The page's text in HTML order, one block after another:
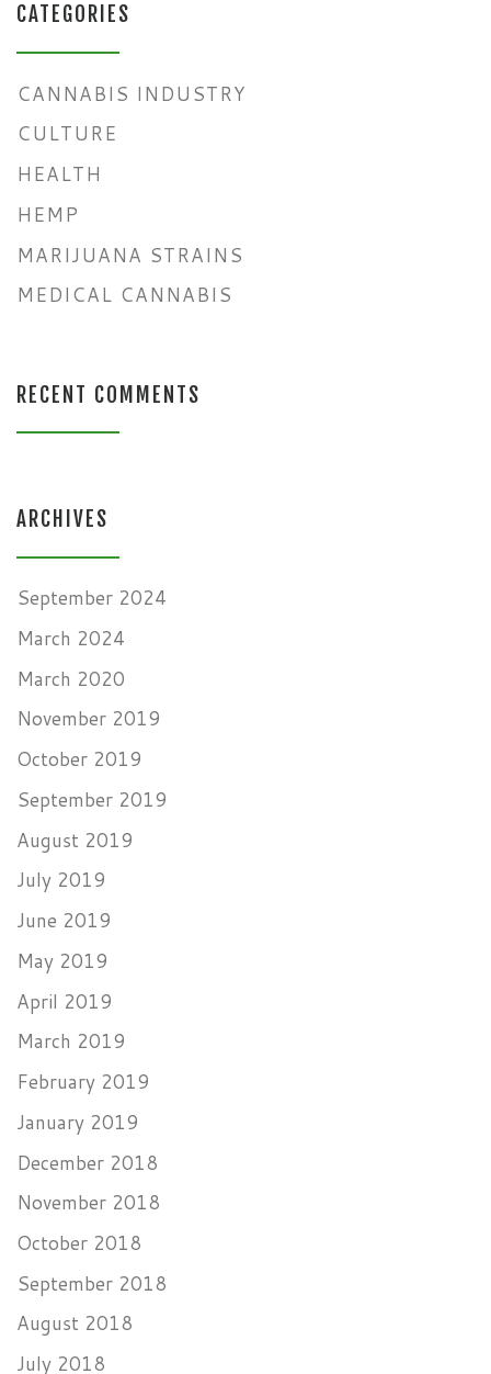
CATEGORIES
CANNABIS INDUSTRY
CULTURE
HEALTH
HEMP
MARIJUANA STRAINS
MEDICAL CANNABIS
RECENT COMMENTS
ARCHIVES
September 2024
March 2024
March 2020
November 2019
October 2019
September 2019
August 2019
July 2019
June 2019
May 2019
April 2019
March 2019
February 2019
January 2019
December 2018
November 2018
October 2018
September 2018
August 2018
July 2018